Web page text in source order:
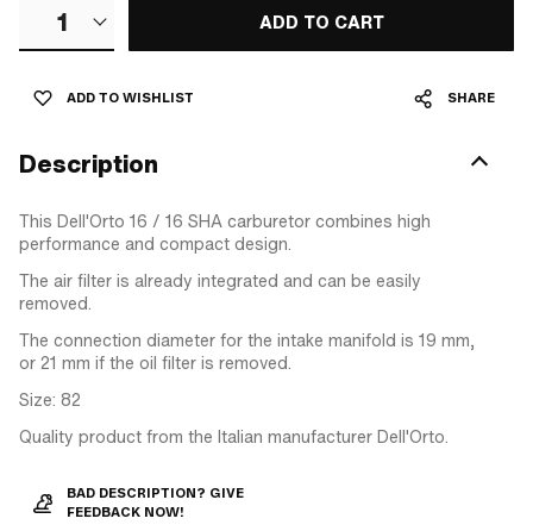
1 ADD TO CART
ADD TO WISHLIST SHARE
Description
This Dell'Orto 16 / 16 SHA carburetor combines high
performance and compact design.
The air filter is already integrated and can be easily
removed.
The connection diameter for the intake manifold is 19 mm,
or 21 mm if the oil filter is removed.
Size: 82
Quality product from the Italian manufacturer Dell'Orto.
BAD DESCRIPTION? GIVE
FEEDBACK NOW!